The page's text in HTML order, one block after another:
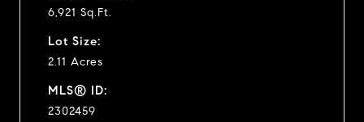
6,921 Sq.Ft.
Lot Size:
2.11 Acres
MLS® ID:
2302459